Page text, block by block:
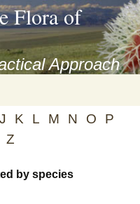
Flora of
Approach
J K L M N O
P
Z
by species